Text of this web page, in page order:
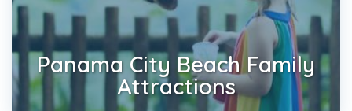
Panama City Beach Family
Attractions